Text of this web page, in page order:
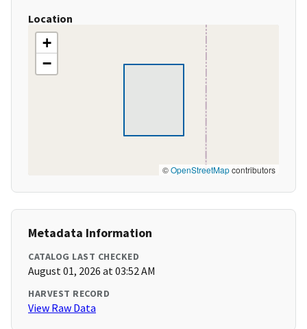
Location
+
−
©OpenStreetMapcontributors
Metadata Information
CATALOG LAST CHECKED
August 01, 2026 at 03:52 AM
HARVEST RECORD
View Raw Data